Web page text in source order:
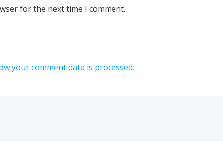
for the next time I comment.
your comment data is processed.